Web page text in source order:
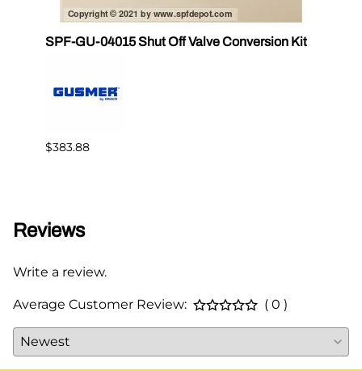
SPF-GU-04015 Shut Off Valve Conversion Kit
$383.88
Reviews
Write a review.
Average Customer Review: ( 0 )